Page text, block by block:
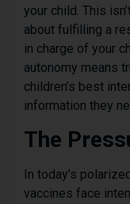
your child. This
about fulfilling a
in charge of your
autonomy means
children’s best
information they
The
In today’s
vaccines face